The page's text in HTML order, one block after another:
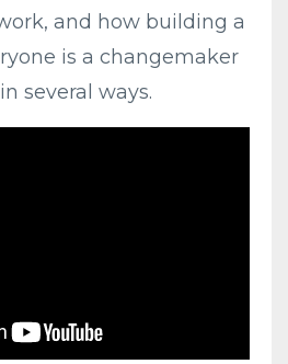
and how building a
is a changemaker
several ways.